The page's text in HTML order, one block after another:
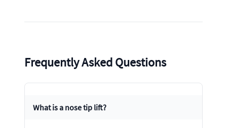
Frequently Asked Questions
What is a nose tip lift?